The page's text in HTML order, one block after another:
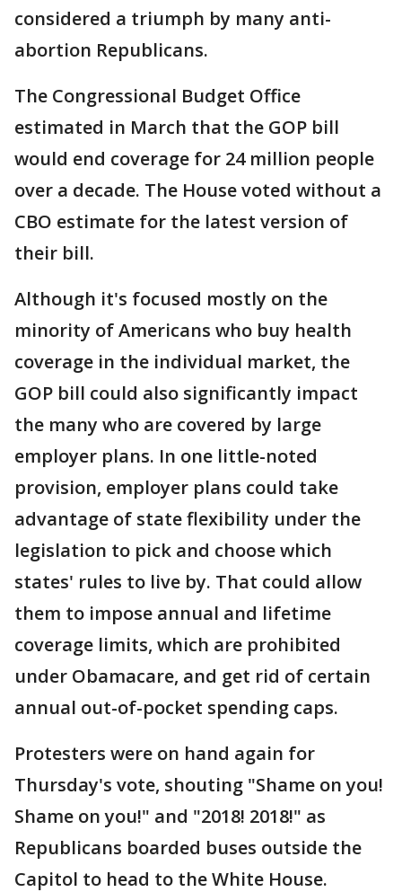
considered a triumph by many anti-
abortion Republicans.
The Congressional Budget Office
estimated in March that the GOP bill
would end coverage for 24 million people
over a decade. The House voted without a
CBO estimate for the latest version of
their bill.
Although it's focused mostly on the
minority of Americans who buy health
coverage in the individual market, the
GOP bill could also significantly impact
the many who are covered by large
employer plans. In one little-noted
provision, employer plans could take
advantage of state flexibility under the
legislation to pick and choose which
states' rules to live by. That could allow
them to impose annual and lifetime
coverage limits, which are prohibited
under Obamacare, and get rid of certain
annual out-of-pocket spending caps.
Protesters were on hand again for
Thursday's vote, shouting "Shame on you!
Shame on you!" and "2018! 2018!" as
Republicans boarded buses outside the
Capitol to head to the White House.